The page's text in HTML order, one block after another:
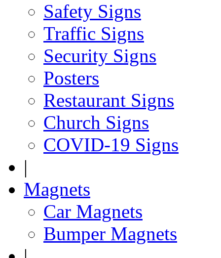
Safety Signs
Traffic Signs
Security Signs
Posters
Restaurant Signs
Church Signs
COVID-19 Signs
|
Magnets
Car Magnets
Bumper Magnets